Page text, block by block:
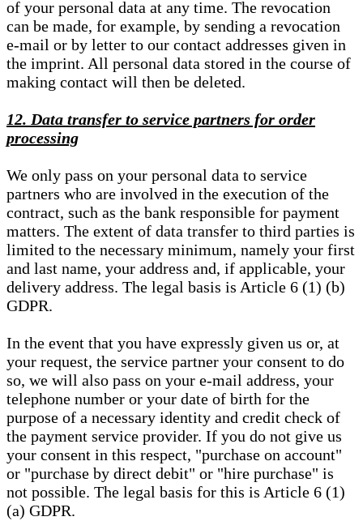
of your personal data at any time. The revocation
can be made, for example, by sending a revocation
e-mail or by letter to our contact addresses given in
the imprint. All personal data stored in the course of
making contact will then be deleted.
12. Data transfer to service partners for order
processing
We only pass on your personal data to service
partners who are involved in the execution of the
contract, such as the bank responsible for payment
matters. The extent of data transfer to third parties is
limited to the necessary minimum, namely your first
and last name, your address and, if applicable, your
delivery address. The legal basis is Article 6 (1) (b)
GDPR.
In the event that you have expressly given us or, at
your request, the service partner your consent to do
so, we will also pass on your e-mail address, your
telephone number or your date of birth for the
purpose of a necessary identity and credit check of
the payment service provider. If you do not give us
your consent in this respect, "purchase on account"
or "purchase by direct debit" or "hire purchase" is
not possible. The legal basis for this is Article 6 (1)
(a) GDPR.